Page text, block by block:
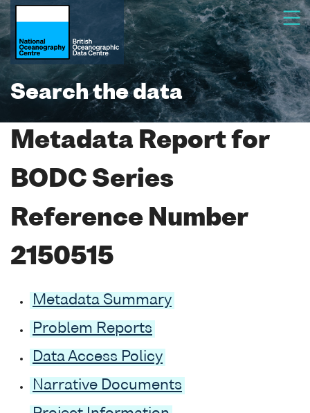
Search the data
Metadata Report for
BODC Series
Reference Number
2150515
Metadata Summary
Problem Reports
Data Access Policy
Narrative Documents